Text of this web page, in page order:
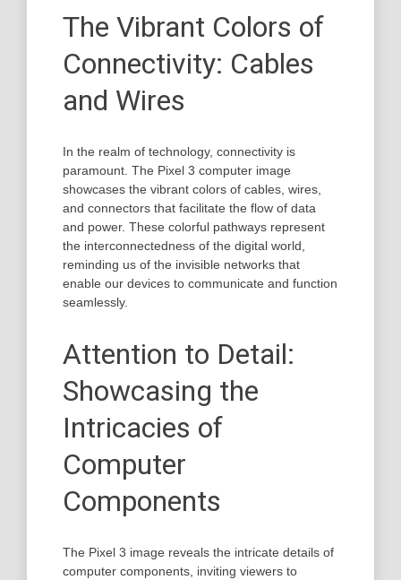
The Vibrant Colors of
Connectivity: Cables
and Wires
In the realm of technology, connectivity is
paramount. The Pixel 3 computer image
showcases the vibrant colors of cables, wires,
and connectors that facilitate the flow of data
and power. These colorful pathways represent
the interconnectedness of the digital world,
reminding us of the invisible networks that
enable our devices to communicate and function
seamlessly.
Attention to Detail:
Showcasing the
Intricacies of
Computer
Components
The Pixel 3 image reveals the intricate details of
computer components, inviting viewers to